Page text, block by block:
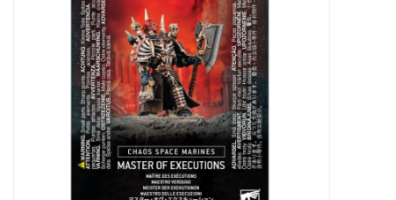
RPG Miniatures